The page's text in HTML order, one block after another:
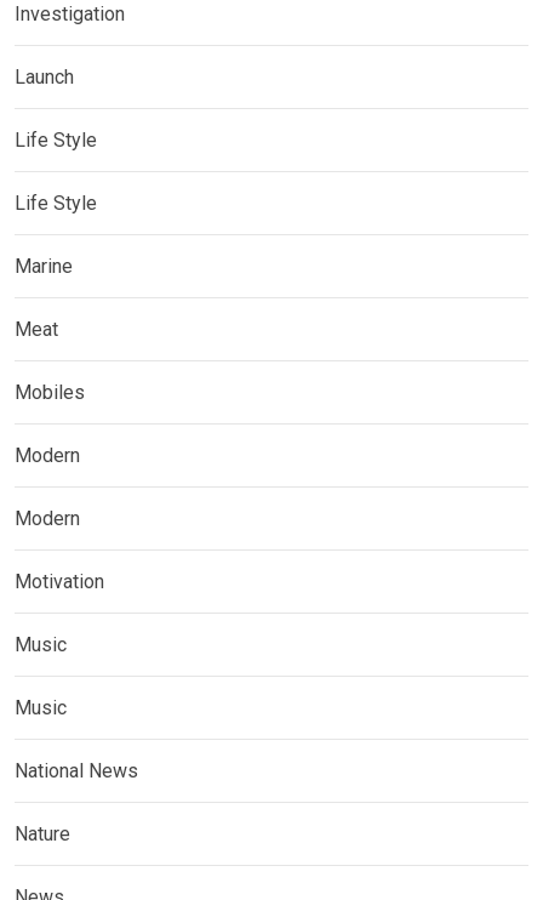
Investigation
Launch
Life Style
Life Style
Marine
Meat
Mobiles
Modern
Modern
Motivation
Music
Music
National News
Nature